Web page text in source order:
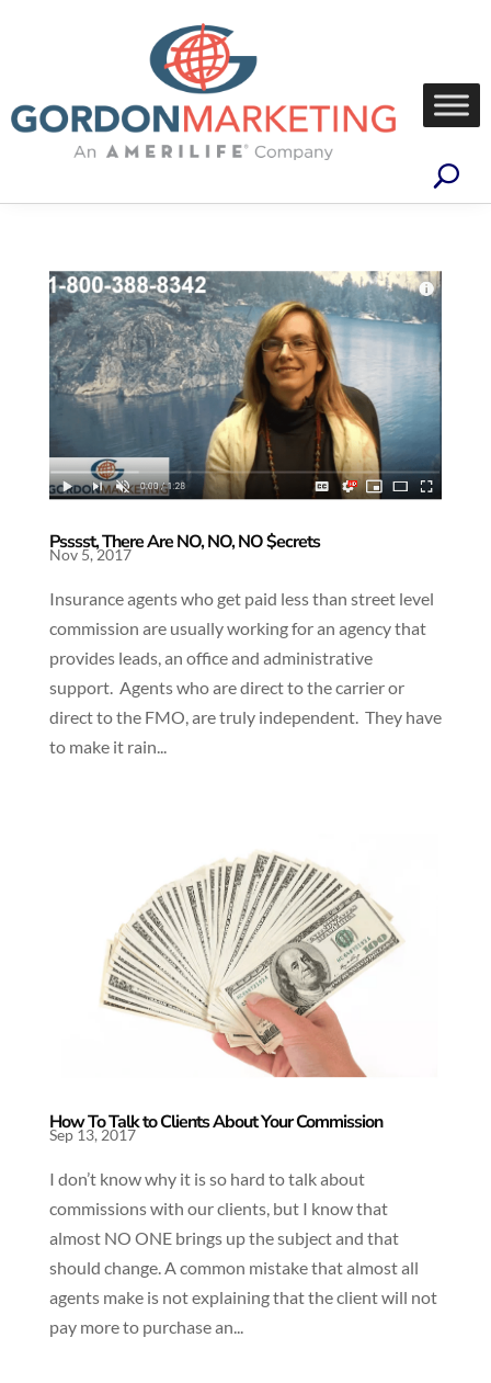
Psssst, There Are NO, NO, NO $ecrets
Nov 5, 2017
Insurance agents who get paid less than street level
commission are usually working for an agency that
provides leads, an office and administrative
support. Agents who are direct to the carrier or
direct to the FMO, are truly independent. They have
to make it rain...
How To Talk to Clients About Your Commission
Sep 13, 2017
I don’t know why it is so hard to talk about
commissions with our clients, but I know that
almost NO ONE brings up the subject and that
should change. A common mistake that almost all
agents make is not explaining that the client will not
pay more to purchase an...